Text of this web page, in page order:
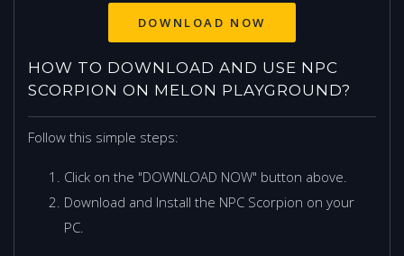
DOWNLOAD NOW
HOW TO DOWNLOAD AND USE NPC
SCORPION ON MELON PLAYGROUND?
Follow this simple steps:
Click on the "DOWNLOAD NOW" button above.
Download and Install the NPC Scorpion on your
PC.